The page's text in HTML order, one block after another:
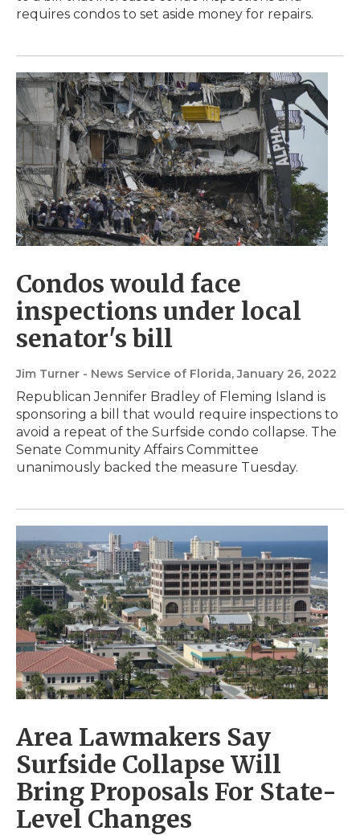
requires condos to set aside money for repairs.
Condos would face
inspections under local
senator's bill
Jim Turner - News Service of Florida, January 26, 2022
Republican Jennifer Bradley of Fleming Island is
sponsoring a bill that would require inspections to
avoid a repeat of the Surfside condo collapse. The
Senate Community Affairs Committee
unanimously backed the measure Tuesday.
Area Lawmakers Say
Surfside Collapse Will
Bring Proposals For State-
Level Changes